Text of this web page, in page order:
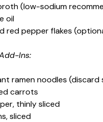
(low-sodium
oil
red pepper flakes
Ins:
ramen noodles (discard
carrots
thinly sliced
sliced